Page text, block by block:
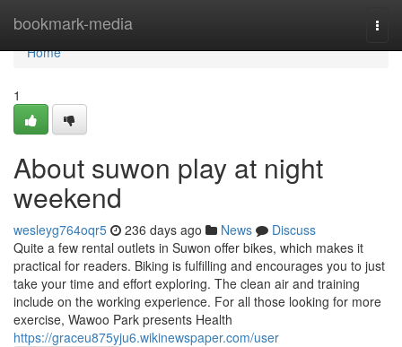
bookmark-media
Home
Home
1
About suwon play at night
weekend
wesleyg764oqr5 236 days ago News
Discuss
Quite a few rental outlets in Suwon offer bikes, which makes it
practical for readers. Biking is fulfilling and encourages you to just
take your time and effort exploring. The clean air and training
include on the working experience. For all those looking for more
exercise, Wawoo Park presents Health
https://graceu875yju6.wikinewspaper.com/user